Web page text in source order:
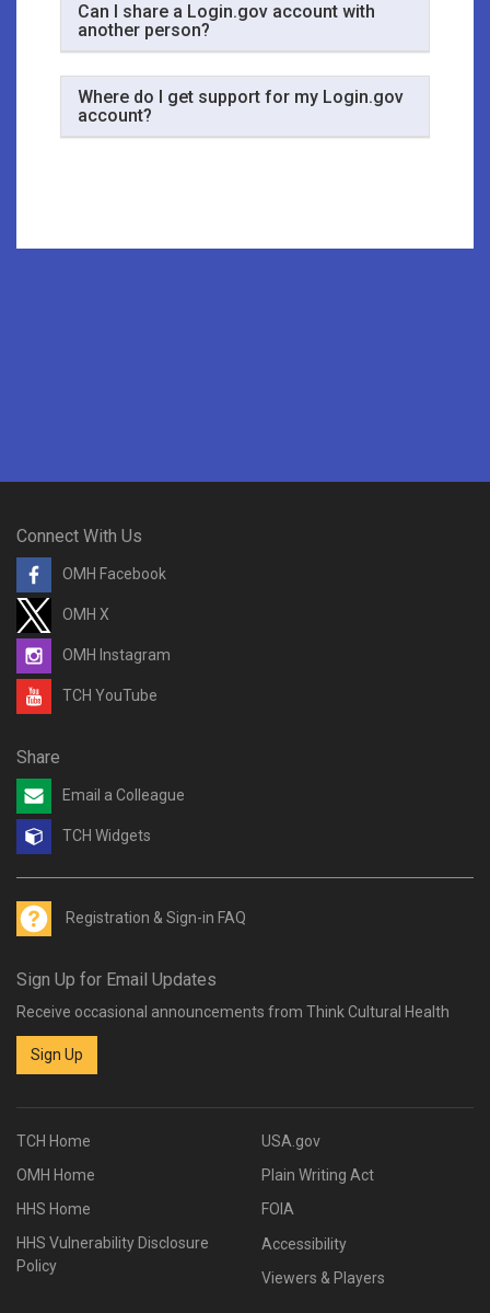
Can I share a Login.gov account with
another person?
Where do I get support for my Login.gov
account?
Connect With Us
OMH Facebook
OMH X
OMH Instagram
TCH YouTube
Share
Email a Colleague
TCH Widgets
Registration & Sign-in FAQ
Sign Up for Email Updates
Receive occasional announcements from Think Cultural Health
Sign Up
TCH Home
OMH Home
HHS Home
HHS Vulnerability Disclosure
Policy
USA.gov
Plain Writing Act
FOIA
Accessibility
Viewers & Players